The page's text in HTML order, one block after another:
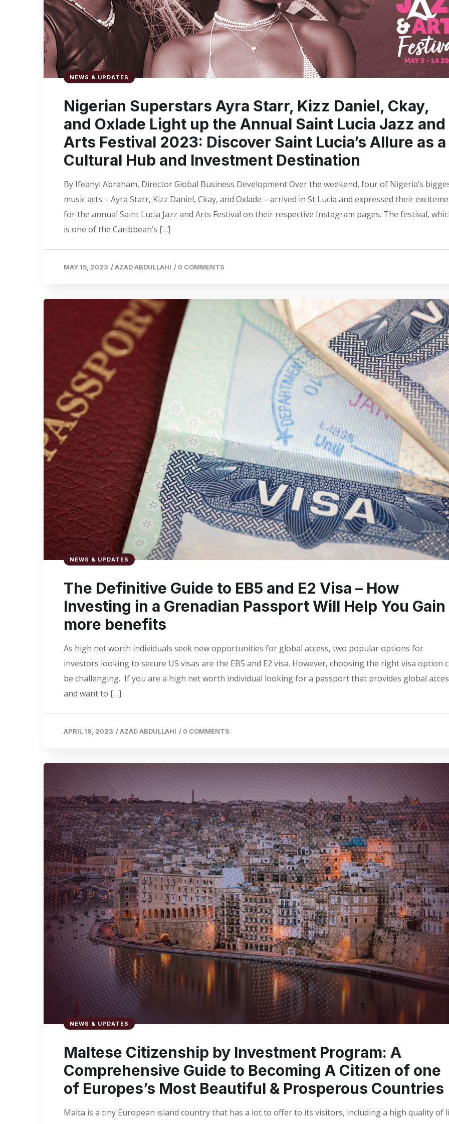
NEWS & UPDATES
Nigerian Superstars Ayra Starr, Kizz Daniel, Ckay,
and Oxlade Light up the Annual Saint Lucia Jazz and
Arts Festival 2023: Discover Saint Lucia’s Allure as a
Cultural Hub and Investment Destination
By Ifeanyi Abraham, Director Global Business Development Over the weekend, four of Nigeria’s
music acts – Ayra Starr, Kizz Daniel, Ckay, and Oxlade – arrived in St Lucia and expressed their
for the annual Saint Lucia Jazz and Arts Festival on their respective Instagram pages. The festival,
is one of the Caribbean’s […]
MAY 15, 2023 /AZAD ABDULLAHI / 0 COMMENTS
NEWS & UPDATES
​The Definitive Guide to EB5 and E2 Visa – How
Investing in a Grenadian Passport Will Help You Gain
more benefits
As high net worth individuals seek new opportunities for global access, two popular options for
investors looking to secure US visas are the EB5 and E2 visa. However, choosing the right visa option
be challenging. If you are a high net worth individual looking for a passport that provides global
and want to […]
APRIL 19, 2023 /AZAD ABDULLAHI / 0 COMMENTS
NEWS & UPDATES
Maltese Citizenship by Investment Program: A
Comprehensive Guide to Becoming A Citizen of one
of Europes’s Most Beautiful & Prosperous Countries
Malta is a tiny European island country that has a lot to offer to its visitors, including a high quality of